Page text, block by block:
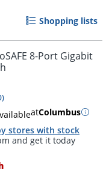
by 5pm and get it
Shopping lists
8-Port Gigabit
)
atColumbus
stores with stock